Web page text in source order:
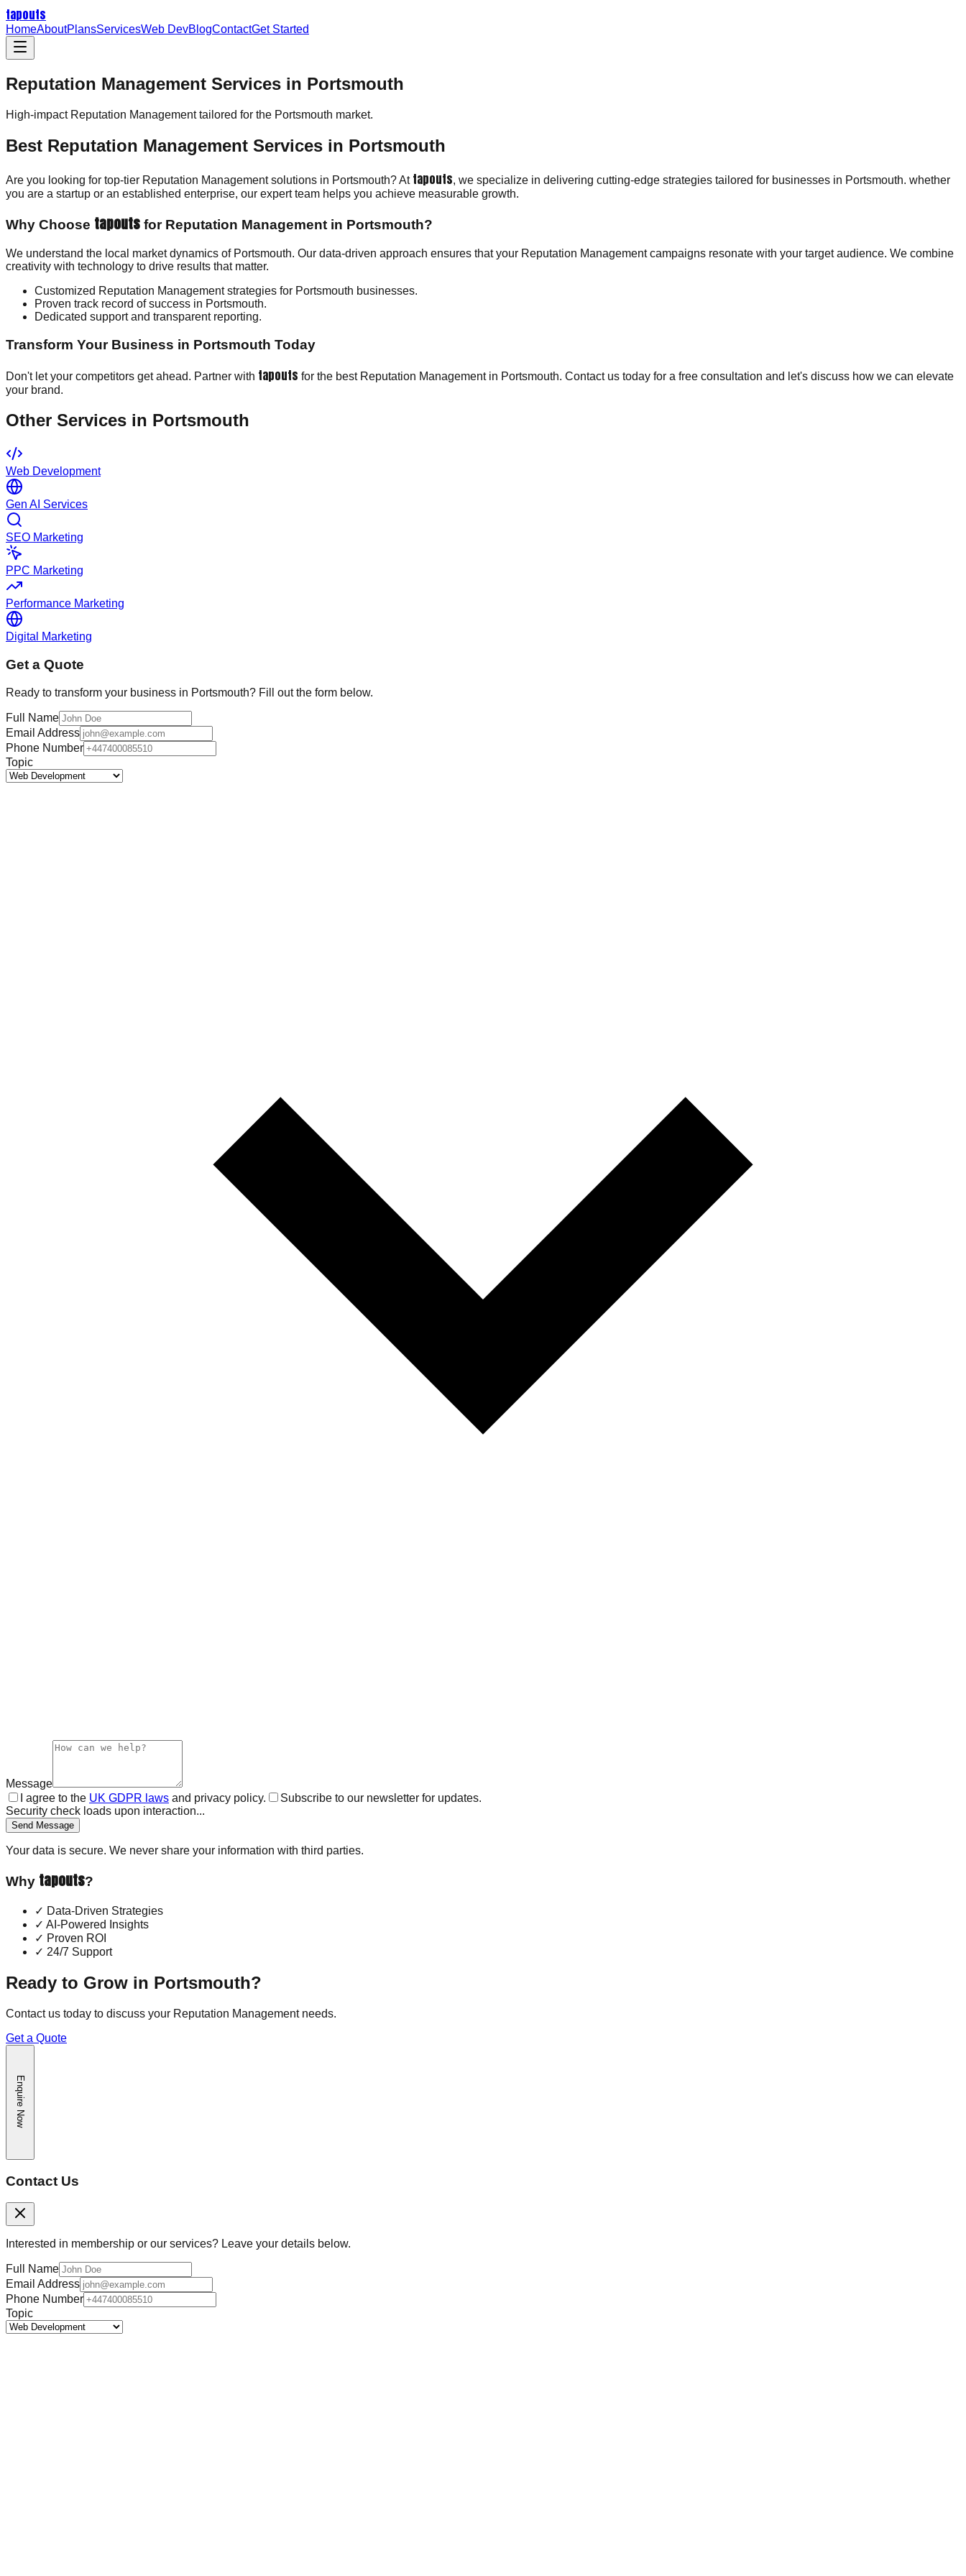
tapouts
HomeAboutPlansServicesWeb DevBlogContactGet Started
Reputation Management Services in Portsmouth
High-impact Reputation Managementtailored for the Portsmouth market.
Best Reputation Management Services in Portsmouth
Are you looking for top-tier Reputation Management solutions in Portsmouth? At tapouts, we specialize in delivering cutting-edge strategies tailored for businesses in Portsmouth. whether
you are a startup or an established enterprise, our expert team helps you achieve measurable growth.
Why Choose tapouts for Reputation Management in Portsmouth?
We understand the local market dynamics of Portsmouth. Our data-driven approach ensures that your Reputation Management campaigns resonate with your target audience. We combine
creativity with technology to drive results that matter.
Customized Reputation Management strategies for Portsmouth businesses.
Proven track record of success in Portsmouth.
Dedicated support and transparent reporting.
Transform Your Business in Portsmouth Today
Don't let your competitors get ahead. Partner with tapouts for the best Reputation Management in Portsmouth. Contact us today for a free consultation and let's discuss how we can elevate
your brand.
Other Services in Portsmouth
Web Development
Gen AI Services
SEO Marketing
PPC Marketing
Performance Marketing
Digital Marketing
Get a Quote
Ready to transform your business in Portsmouth? Fill out the form below.
Full Name
Email Address
Phone Number
Topic
Message
I agree to the UK GDPR laws and privacy policy.
Subscribe to our newsletter for updates.
Security check loads upon interaction...
Send Message
Your data is secure. We never share your information with third parties.
Why tapouts?
✓ Data-Driven Strategies
✓ AI-Powered Insights
✓ Proven ROI
✓ 24/7 Support
Ready to Grow in Portsmouth?
Contact us today to discuss your Reputation Managementneeds.
Get a Quote
Enquire Now
Contact Us
Interested in membership or our services? Leave your details below.
Full Name
Email Address
Phone Number
Topic